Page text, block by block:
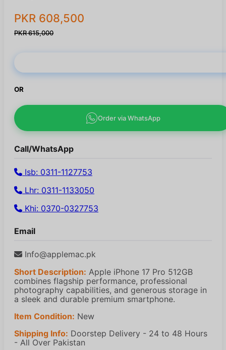
PKR 608,500
PKR 615,000
OR
Order via WhatsApp
Call/WhatsApp
Isb: 0311-1127753
Lhr: 0311-1133050
Khi: 0370-0327753
Email
Info@applemac.pk
Short Description: Apple iPhone 17 Pro 512GB
combines flagship performance, professional
photography capabilities, and generous storage in
a sleek and durable premium smartphone.
Item Condition: New
Shipping Info: Doorstep Delivery - 24 to 48 Hours
- All Over Pakistan